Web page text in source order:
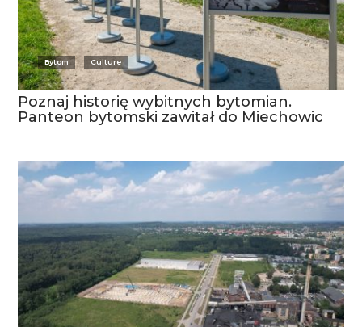
Bytom Culture
Poznaj historię wybitnych bytomian.
Panteon bytomski zawitał do Miechowic